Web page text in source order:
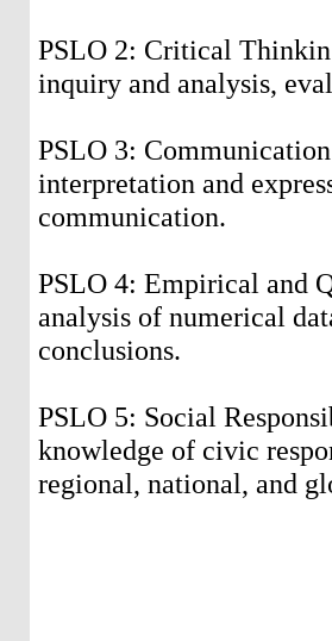
PSLO 2: Critical
inquiry and analysis,
PSLO 3:
interpretation and
communication.
PSLO 4: Empirical and
analysis of numerical
conclusions.
PSLO 5: Social
knowledge of civic
regional, national, and